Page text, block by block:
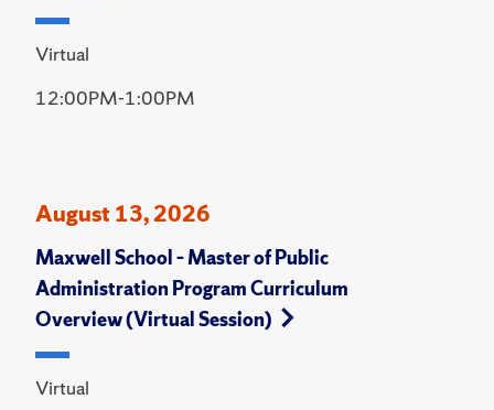
Virtual
12:00PM-1:00PM
August 13, 2026
Maxwell School – Master of Public
Administration Program Curriculum
Overview (Virtual Session)
Virtual